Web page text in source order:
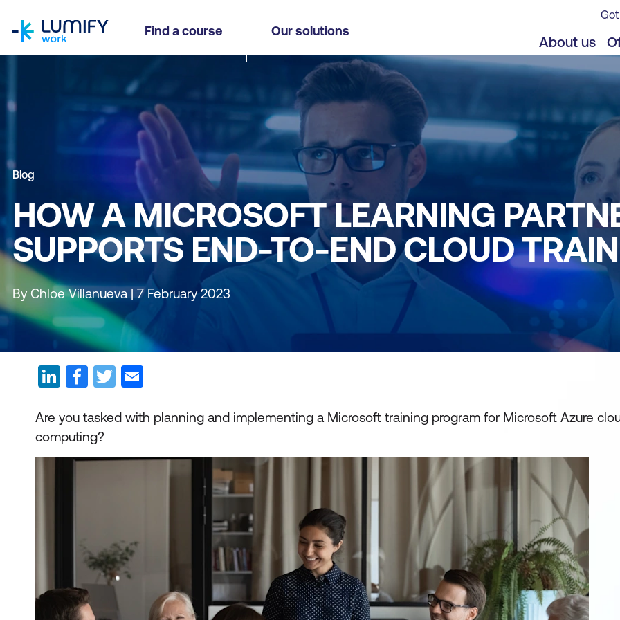
Find a course Our solutions
About us
Blog
HOW A MICROSOFT LEARNING
SUPPORTS END-TO-END CLOUD
By Chloe Villanueva | 7 February 2023
Are you tasked with planning and implementing a Microsoft training program for Microsoft Azure
computing?